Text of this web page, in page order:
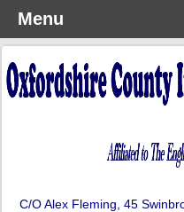
C/O Alex Fleming, 45
Menu